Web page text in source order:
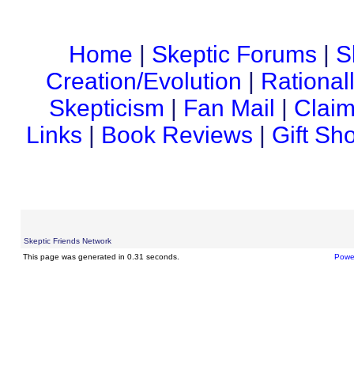
Home | Skeptic Forums |
Creation/Evolution |
Skepticism | Fan Mail |
Links | Book Reviews | Gift
Skeptic Friends Network
This page was generated in 0.31 seconds.